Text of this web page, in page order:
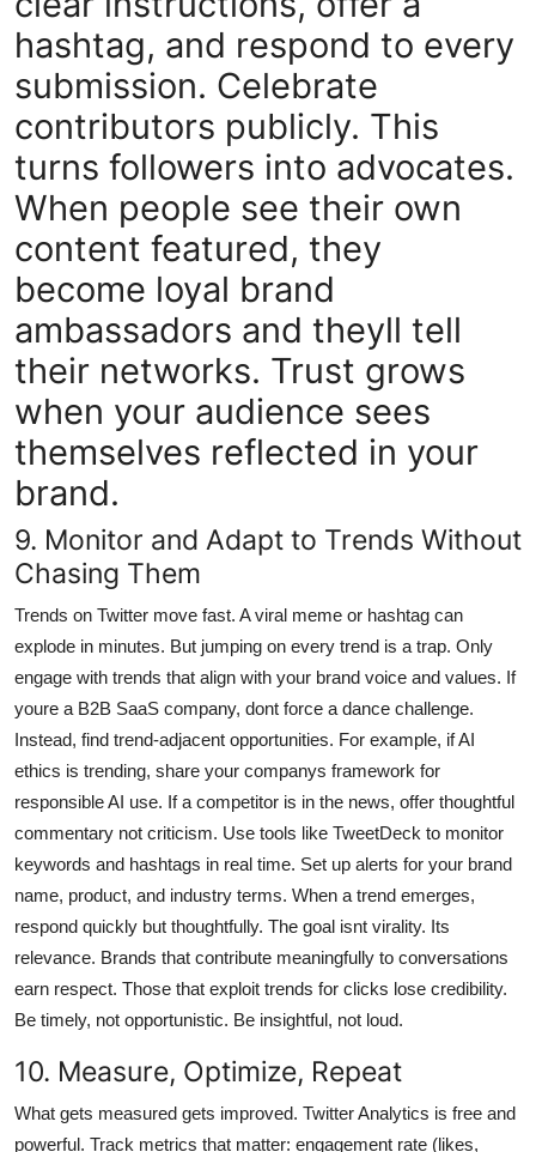
hashtag, and respond to every
submission. Celebrate
contributors publicly. This
turns followers into advocates.
When people see their own
content featured, they
become loyal brand
ambassadors and theyll tell
their networks. Trust grows
when your audience sees
themselves reflected in your
brand.
9. Monitor and Adapt to Trends Without
Chasing Them
Trends on Twitter move fast. A viral meme or hashtag can
explode in minutes. But jumping on every trend is a trap. Only
engage with trends that align with your brand voice and values. If
youre a B2B SaaS company, dont force a dance challenge.
Instead, find trend-adjacent opportunities. For example, if AI
ethics is trending, share your companys framework for
responsible AI use. If a competitor is in the news, offer thoughtful
commentary not criticism. Use tools like TweetDeck to monitor
keywords and hashtags in real time. Set up alerts for your brand
name, product, and industry terms. When a trend emerges,
respond quickly but thoughtfully. The goal isnt virality. Its
relevance. Brands that contribute meaningfully to conversations
earn respect. Those that exploit trends for clicks lose credibility.
Be timely, not opportunistic. Be insightful, not loud.
10. Measure, Optimize, Repeat
What gets measured gets improved. Twitter Analytics is free and
powerful. Track metrics that matter: engagement rate (likes,